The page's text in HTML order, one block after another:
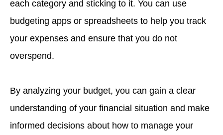
each category and sticking to it. You can use
budgeting apps or spreadsheets to help you track
your expenses and ensure that you do not
overspend.
By analyzing your budget, you can gain a clear
understanding of your financial situation and make
informed decisions about how to manage your